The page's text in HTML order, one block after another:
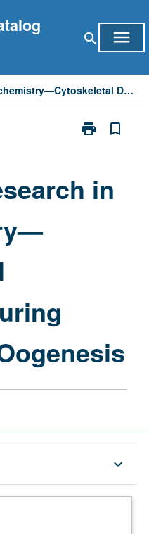
search menu
Seminar: Research in Biochemistry—Cytoskeletal Dynamics during Drosophila Oogenesis
print
Print
Biochemistry
bookmark_border
in
keyboard_arrow_down